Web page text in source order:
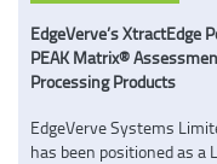
EdgeVerve’s XtractEdge
PEAK Matrix®
Processing Products
EdgeVerve Systems
has been positioned as a